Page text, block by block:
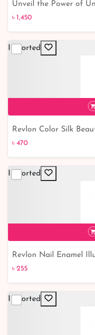
Unveil the Power of
Treatment
৳ 1,450
Imported
Revlon Color Silk
৳ 470
Imported
Revlon Nail Enamel
৳ 255
Imported